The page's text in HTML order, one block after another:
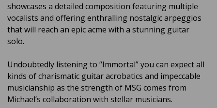
showcases a detailed composition featuring multiple
vocalists and offering enthralling nostalgic arpeggios
that will reach an epic acme with a stunning guitar
solo.
Undoubtedly listening to “Immortal” you can expect all
kinds of charismatic guitar acrobatics and impeccable
musicianship as the strength of MSG comes from
Michael’s collaboration with stellar musicians.